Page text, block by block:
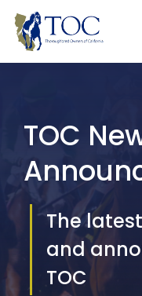
Skip
content
TOC
The
and
TOC